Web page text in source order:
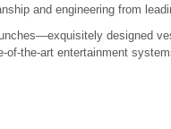
and engineering from
designed
the-art entertainment